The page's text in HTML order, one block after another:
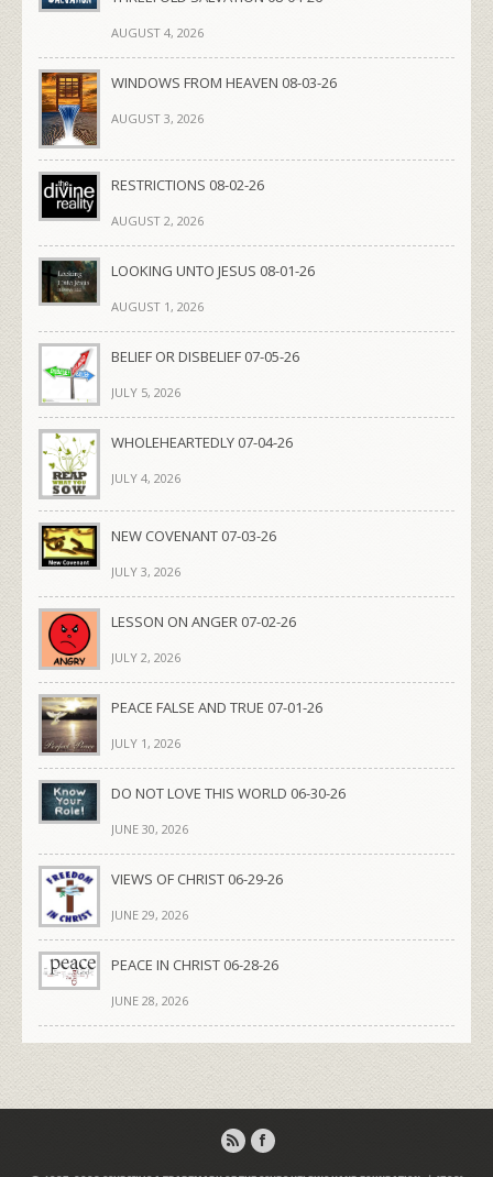
AUGUST 4, 2026
WINDOWS FROM HEAVEN 08-03-26
AUGUST 3, 2026
RESTRICTIONS 08-02-26
AUGUST 2, 2026
LOOKING UNTO JESUS 08-01-26
AUGUST 1, 2026
BELIEF OR DISBELIEF 07-05-26
JULY 5, 2026
WHOLEHEARTEDLY 07-04-26
JULY 4, 2026
NEW COVENANT 07-03-26
JULY 3, 2026
LESSON ON ANGER 07-02-26
JULY 2, 2026
PEACE FALSE AND TRUE 07-01-26
JULY 1, 2026
DO NOT LOVE THIS WORLD 06-30-26
JUNE 30, 2026
VIEWS OF CHRIST 06-29-26
JUNE 29, 2026
PEACE IN CHRIST 06-28-26
JUNE 28, 2026